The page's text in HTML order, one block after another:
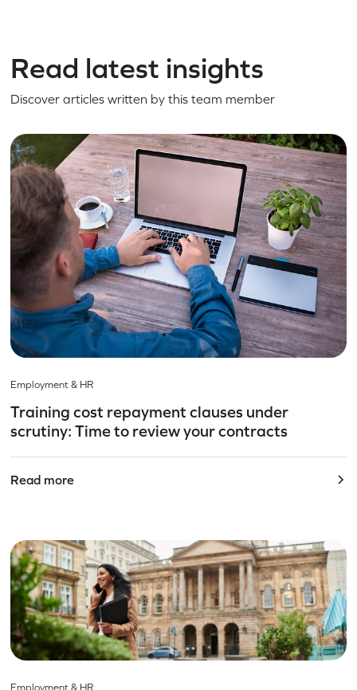
Read latest insights
Discover articles written by this team member
Employment & HR
Training cost repayment clauses under
scrutiny: Time to review your contracts
Read more
Employment & HR